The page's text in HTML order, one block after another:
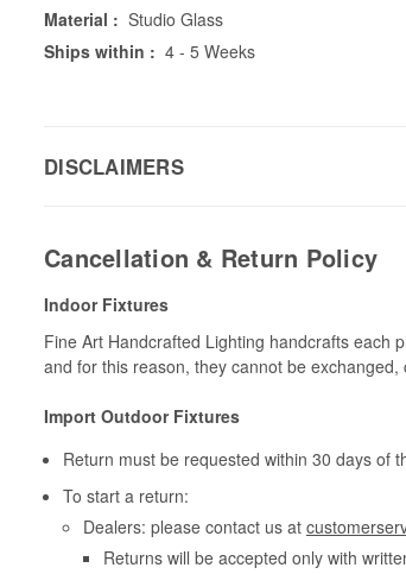
Material : Studio Glass
Ships within : 4 - 5 Weeks
DISCLAIMERS
Cancellation & Return Policy
Indoor Fixtures
Fine Art Handcrafted Lighting handcrafts each
and for this reason, they cannot be
Import Outdoor Fixtures
Return must be requested within 30 days of
To start a return:
Dealers: please contact us at
Returns will be accepted only with